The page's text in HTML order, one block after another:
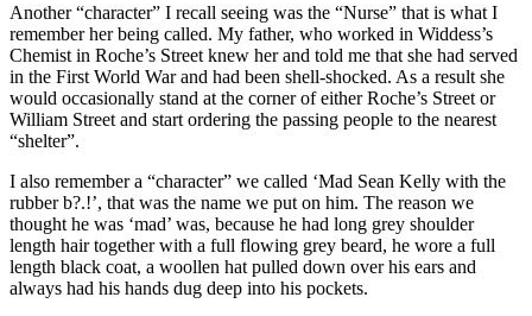
Another “character” I recall seeing was the “Nurse” that is what I
remember her being called. My father, who worked in Widdess’s
Chemist in Roche’s Street knew her and told me that she had served
in the First World War and had been shell-shocked. As a result she
would occasionally stand at the corner of either Roche’s Street or
William Street and start ordering the passing people to the nearest
“shelter”.
I also remember a “character” we called ‘Mad Sean Kelly with the
rubber b?.!’, that was the name we put on him. The reason we
thought he was ‘mad’ was, because he had long grey shoulder
length hair together with a full flowing grey beard, he wore a full
length black coat, a woollen hat pulled down over his ears and
always had his hands dug deep into his pockets.